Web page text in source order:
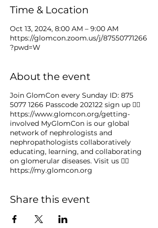
Time & Location
Oct 13, 2024, 8:00 AM – 9:00 AM
https://glomcon.zoom.us/j/87550771266
?pwd=W
About the event
Join GlomCon every Sunday ID: 875
5077 1266 Passcode 202122 sign up 👉🏻
https://www.glomcon.org/getting-
involved MyGlomCon is our global
network of nephrologists and
nephropathologists collaboratively
educating, learning, and collaborating
on glomerular diseases. Visit us 👉🏻
https://my.glomcon.org
Share this event